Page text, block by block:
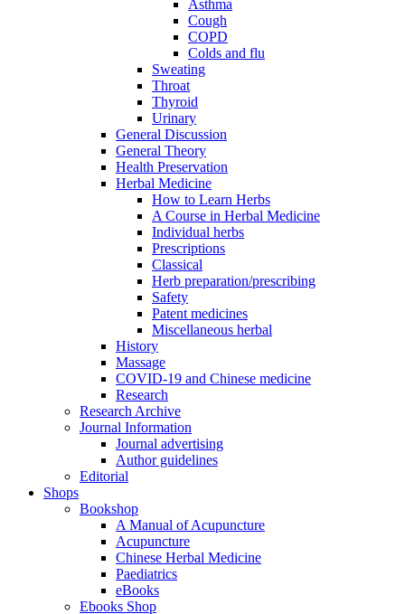
Asthma
Cough
COPD
Colds and flu
Sweating
Throat
Thyroid
Urinary
General Discussion
General Theory
Health Preservation
Herbal Medicine
How to Learn Herbs
A Course in Herbal Medicine
Individual herbs
Prescriptions
Classical
Herb preparation/prescribing
Safety
Patent medicines
Miscellaneous herbal
History
Massage
COVID-19 and Chinese medicine
Research
Research Archive
Journal Information
Journal advertising
Author guidelines
Editorial
Shops
Bookshop
A Manual of Acupuncture
Acupuncture
Chinese Herbal Medicine
Paediatrics
eBooks
Ebooks Shop